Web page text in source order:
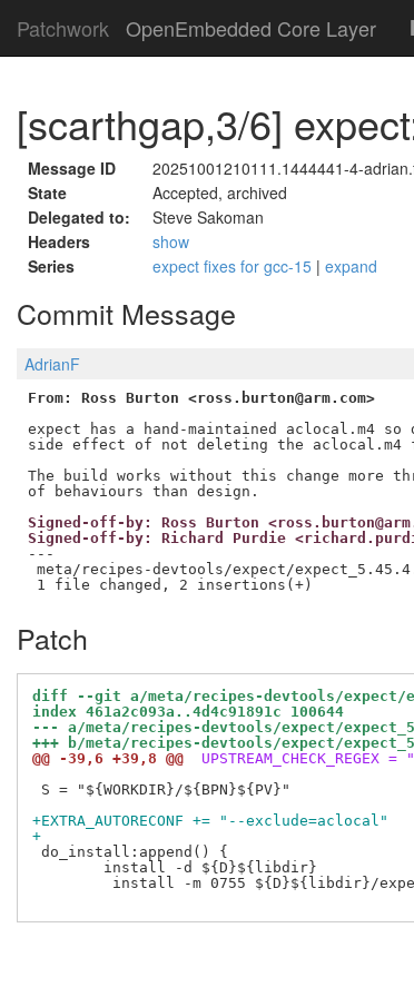
Patchwork OpenEmbedded Core Layer
[scarthgap,3/6]
Message ID
20251001210111.1444441-4-
State
Accepted, archived
Delegated to:
Steve Sakoman
Headers
show
Series
expect fixes for gcc-15 | expand
Commit Message
AdrianF
From: Ross Burton <ross.burton@arm.com>
expect has a hand-maintained aclocal.m4
side effect of not deleting the aclocal.m4
The build works without this change more
Signed-off-by: Ross Burton
Signed-off-by: Richard Purdie
---
meta/recipes-devtools/expect/
Patch
diff --git a/meta/recipes-devtools/expect/
index 461a2c093a..4d4c91891c 100644
--- a/meta/recipes-devtools/expect/
+++ b/meta/recipes-devtools/expect/
@@ -39,6 +39,8 @@
S = "${WORKDIR}/${BPN}${PV}"
+EXTRA_AUTORECONF += "--exclude=aclocal"
+
do_install:append() {
install -m 0755 ${D}${libdir}/